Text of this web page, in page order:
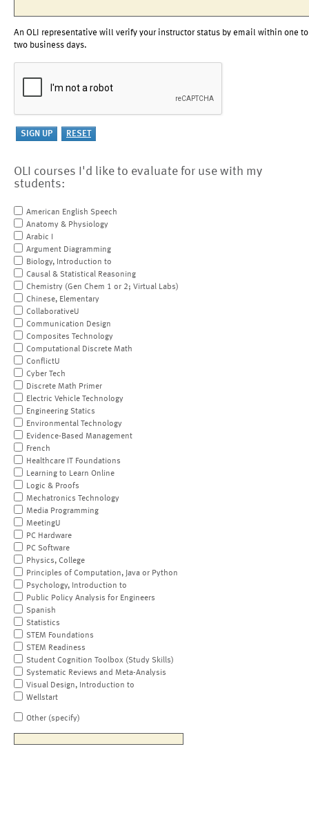
An OLI representative will verify your instructor status by email within one to
two business days.
OLI courses I'd like to evaluate for use with my
students:
American English Speech
Anatomy & Physiology
Arabic I
Argument Diagramming
Biology, Introduction to
Causal & Statistical Reasoning
Chemistry (Gen Chem 1 or 2; Virtual Labs)
Chinese, Elementary
CollaborativeU
Communication Design
Composites Technology
Computational Discrete Math
ConflictU
Cyber Tech
Discrete Math Primer
Electric Vehicle Technology
Engineering Statics
Environmental Technology
Evidence-Based Management
French
Healthcare IT Foundations
Learning to Learn Online
Logic & Proofs
Mechatronics Technology
Media Programming
MeetingU
PC Hardware
PC Software
Physics, College
Principles of Computation, Java or Python
Psychology, Introduction to
Public Policy Analysis for Engineers
Spanish
Statistics
STEM Foundations
STEM Readiness
Student Cognition Toolbox (Study Skills)
Systematic Reviews and Meta-Analysis
Visual Design, Introduction to
Wellstart
Other (specify)